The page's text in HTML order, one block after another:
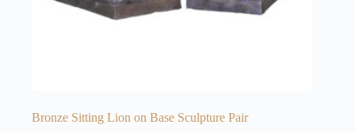
Bronze Sitting Lion on Base Sculpture Pair